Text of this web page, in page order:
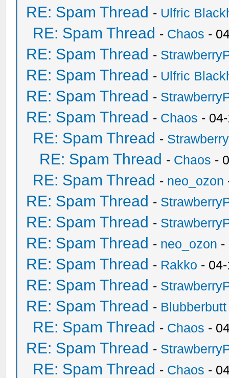
RE: Spam Thread - Ulfric
RE: Spam Thread - Chaos -
RE: Spam Thread -
RE: Spam Thread - Ulfric
RE: Spam Thread -
RE: Spam Thread - Chaos -
RE: Spam Thread -
RE: Spam Thread - Chaos -
RE: Spam Thread - neo_ozon
RE: Spam Thread -
RE: Spam Thread -
RE: Spam Thread - neo_ozon -
RE: Spam Thread - Rakko -
RE: Spam Thread -
RE: Spam Thread - Blubberbutt
RE: Spam Thread - Chaos -
RE: Spam Thread -
RE: Spam Thread - Chaos -